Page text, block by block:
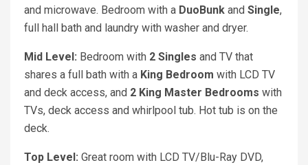
and microwave. Bedroom with a DuoBunk and Single,
full hall bath and laundry with washer and dryer.
Mid Level: Bedroom with 2 Singles and TV that
shares a full bath with a King Bedroom with LCD TV
and deck access, and 2 King Master Bedrooms with
TVs, deck access and whirlpool tub. Hot tub is on the
deck.
Top Level: Great room with LCD TV/Blu-Ray DVD,